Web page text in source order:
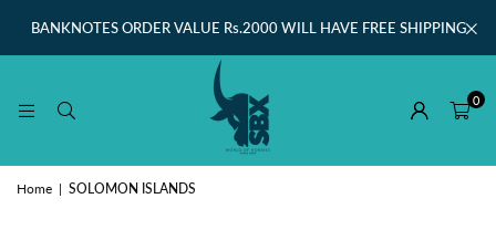
BANKNOTES ORDER VALUE Rs.2000 WILL HAVE FREE SHIPPING
0
Home | SOLOMON ISLANDS